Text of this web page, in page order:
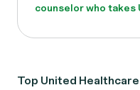
counselor who takes
Top United